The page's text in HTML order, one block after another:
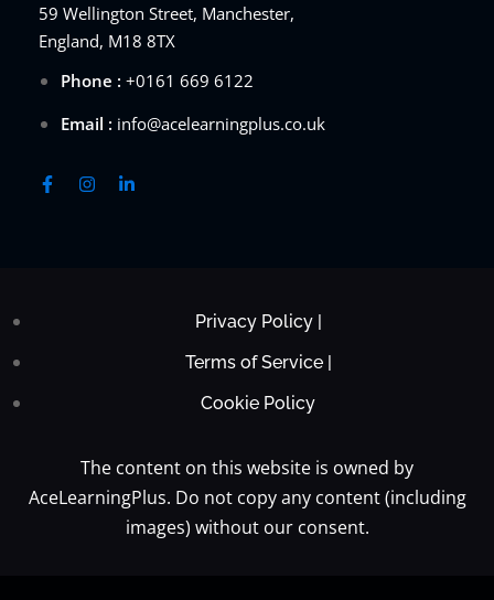
59 Wellington Street, Manchester,
England, M18 8TX
Phone : +0161 669 6122
Email : info@acelearningplus.co.uk
Privacy Policy |
Terms of Service |
Cookie Policy
The content on this website is owned by
AceLearningPlus. Do not copy any content (including
images) without our consent.